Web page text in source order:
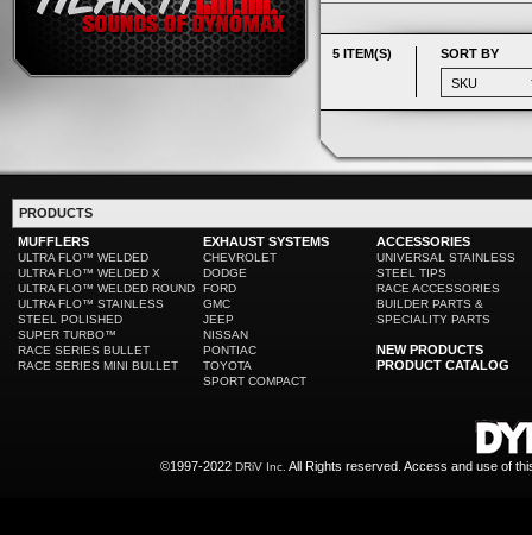
5 ITEM(S) SORT BY
PRODUCTS
MUFFLERS
ULTRA FLO™ WELDED
ULTRA FLO™ WELDED X
ULTRA FLO™ WELDED ROUND
ULTRA FLO™ STAINLESS
STEEL POLISHED
SUPER TURBO™
RACE SERIES BULLET
RACE SERIES MINI BULLET
EXHAUST SYSTEMS
CHEVROLET
DODGE
FORD
GMC
JEEP
NISSAN
PONTIAC
TOYOTA
SPORT COMPACT
ACCESSORIES
UNIVERSAL STAINLESS
STEEL TIPS
RACE ACCESSORIES
BUILDER PARTS &
SPECIALITY PARTS
NEW PRODUCTS
PRODUCT CATALOG
©1997-2022 DRiV Inc. All Rights reserved. Access and use of